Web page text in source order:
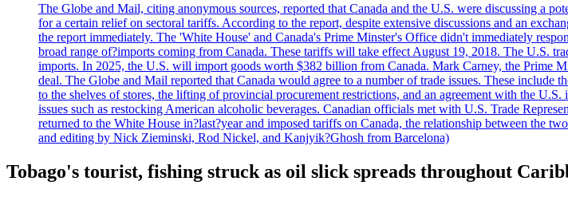
The Globe and Mail, citing anonymous sources, reported that Canada and the U.S. were discussing a
for a certain relief on sectoral tariffs. According to the report, despite extensive discussions and an
the report immediately. The 'White House' and Canada's Prime Minster's Office didn't immediately
broad range of?imports coming from Canada. These tariffs will take effect August 19, 2018. The U.S.
imports. In 2025, the U.S. will import goods worth $382 billion from Canada. Mark Carney, the Prime
deal. The Globe and Mail reported that Canada would agree to a number of trade issues. These
to the shelves of stores, the lifting of provincial procurement restrictions, and an agreement with the
issues such as restocking American alcoholic beverages. Canadian officials met with U.S. Trade
returned to the White House in?last?year and imposed tariffs on Canada, the relationship between the
and editing by Nick Zieminski, Rod Nickel, and Kanjyik?Ghosh from Barcelona)
Tobago's tourist, fishing struck as oil slick spreads throughout